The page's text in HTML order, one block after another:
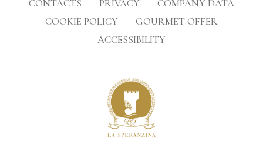
CONTACTS PRIVACY
COMPANY DATA
COOKIE POLICY
GOURMET OFFER
ACCESSIBILITY